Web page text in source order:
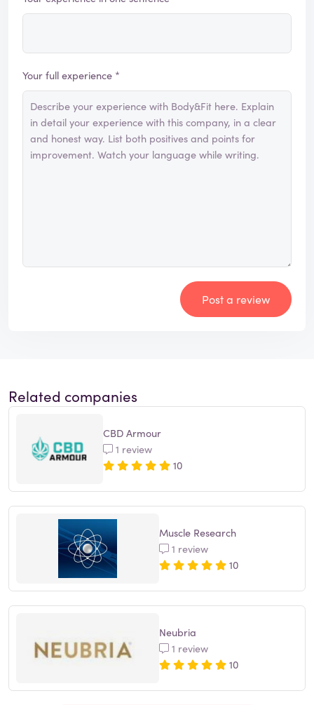
Your full experience *
Post a review
Related companies
CBD Armour
1 review
10
Muscle Research
1 review
10
Neubria
1 review
10